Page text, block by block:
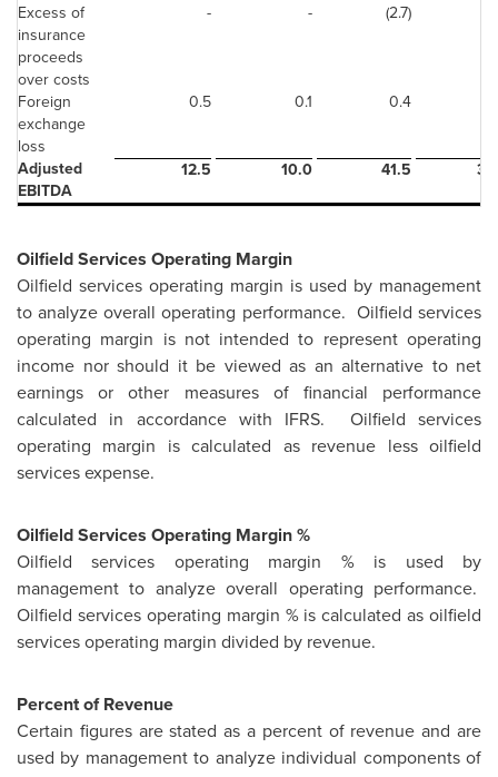
Excess of
insurance
proceeds
over costs
- - (2.7)
Foreign
exchange
loss
0.5 0.1 0.4
Adjusted
EBITDA
12.5 10.0 41.5
Oilfield Services Operating Margin
Oilfield services operating margin is used by management
to analyze overall operating performance. Oilfield services
operating margin is not intended to represent operating
income nor should it be viewed as an alternative to net
earnings or other measures of financial performance
calculated in accordance with IFRS. Oilfield services
operating margin is calculated as revenue less oilfield
services expense.
Oilfield Services Operating Margin %
Oilfield services operating margin % is used by
management to analyze overall operating performance.
Oilfield services operating margin % is calculated as oilfield
services operating margin divided by revenue.
Percent of Revenue
Certain figures are stated as a percent of revenue and are
used by management to analyze individual components of